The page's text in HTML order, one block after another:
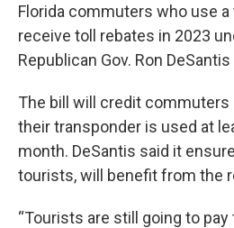
Florida commuters who use
receive toll rebates in 2023
Republican Gov. Ron
The bill will credit commuters
their transponder is used at
month. DeSantis said it
tourists, will benefit from the
“Tourists are still going to pay